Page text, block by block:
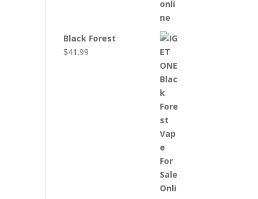
Black Forest
$41.99